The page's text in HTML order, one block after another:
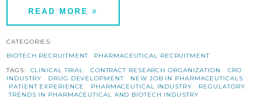
READ MORE
CATEGORIES:
BIOTECH RECRUITMENT
PHARMACEUTICAL RECRUITMENT
TAGS: CLINICAL TRIAL CONTRACT RESEARCH ORGANIZATION
CRO
INDUSTRY
DRUG DEVELOPMENT
NEW JOB IN PHARMACEUTICALS
PATIENT EXPERIENCE
PHARMACEUTICAL INDUSTRY
REGULATORY
TRENDS IN PHARMACEUTICAL AND BIOTECH INDUSTRY